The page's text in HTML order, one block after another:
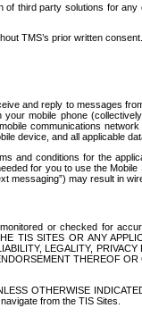
third party solutions for
TMS’s prior written consent.
and reply to messages
mobile phone
communications
device, and all applicable
conditions for the
for you to use the
messaging”) may result in
or checked for
TIS SITES OR ANY
LEGALITY,
THEREOF
OTHERWISE
from the TIS Sites.